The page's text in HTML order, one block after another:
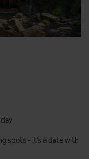
spots - it’s a date with